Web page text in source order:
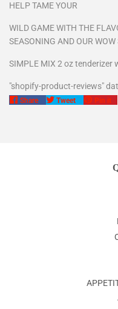
HELP TAME YOUR
WILD GAME WITH THE
SEASONING AND OUR
SIMPLE MIX 2 oz tenderizer
"shopify-product-reviews"
Share
Share
Tweet
TweetPin it